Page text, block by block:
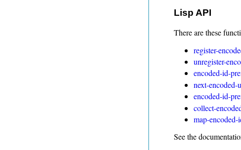
Lisp API
There are these
register-
unregister-
encoded-id-
next-
encoded-id-
collect-
map-
See the